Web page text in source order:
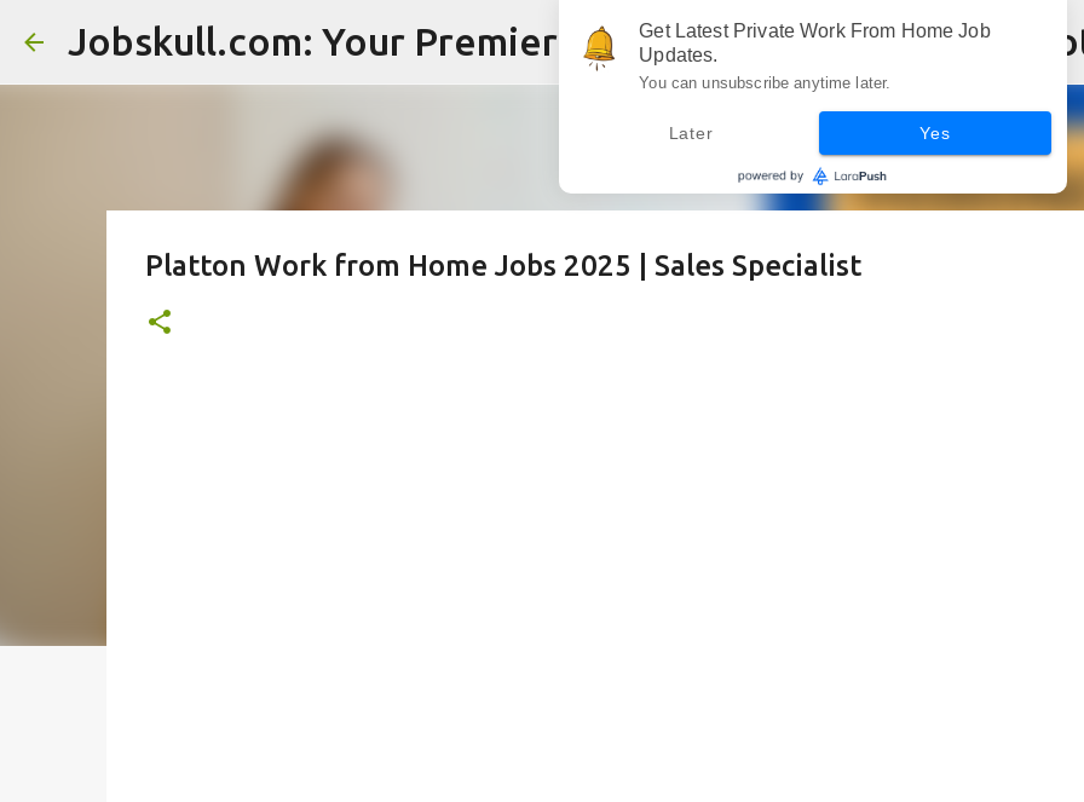
Skip to main content
Platton Work from Home Jobs 2025 | Sales Specialist
Get Latest Private Work From Home Job
Updates.
You can unsubscribe anytime later.
Later Yes